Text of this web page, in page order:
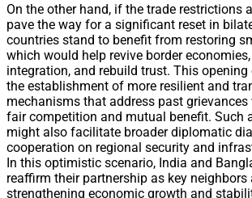
On the other hand, if the trade restrictions
pave the way for a significant reset in
countries stand to benefit from restoring
which would help revive border
integration, and rebuild trust. This
the establishment of more resilient and
mechanisms that address past
fair competition and mutual benefit. Such
might also facilitate broader diplomatic
cooperation on regional security and
In this optimistic scenario, India and
reaffirm their partnership as key
strengthening economic growth and